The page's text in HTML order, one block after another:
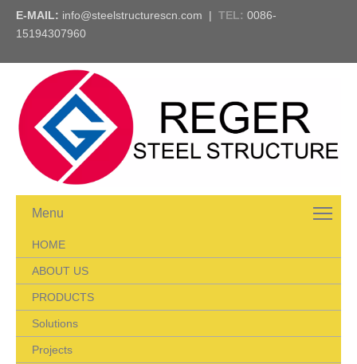
E-MAIL: info@steelstructurescn.com | TEL: 0086-
15194307960
Menu
HOME
ABOUT US
PRODUCTS
Solutions
Projects